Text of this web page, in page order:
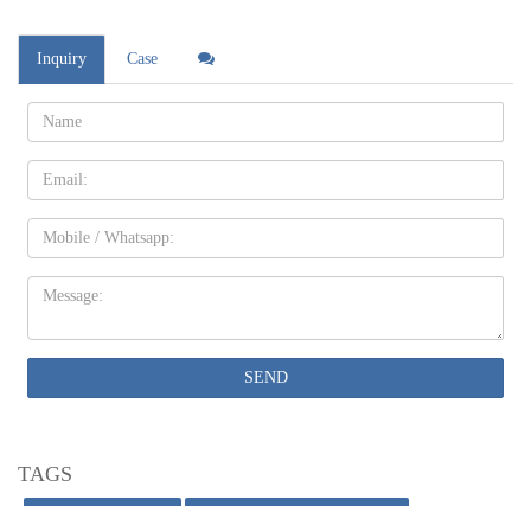
Inquiry Case
Name:
Email
Mobile
Message:
SEND
TAGS